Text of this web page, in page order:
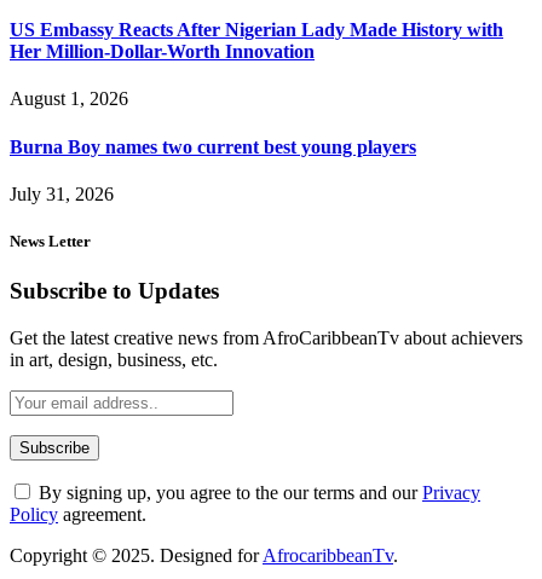
US Embassy Reacts After Nigerian Lady Made History with
Her Million-Dollar-Worth Innovation
August 1, 2026
Burna Boy names two current best young players
July 31, 2026
News Letter
Subscribe to Updates
Get the latest creative news from AfroCaribbeanTv about achievers
in art, design, business, etc.
By signing up, you agree to the our terms and ourPrivacy
Policy agreement.
Copyright © 2025. Designed forAfrocaribbeanTv.